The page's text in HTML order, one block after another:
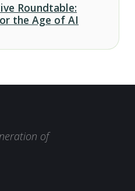
Roundtable:
the Age of AI
of